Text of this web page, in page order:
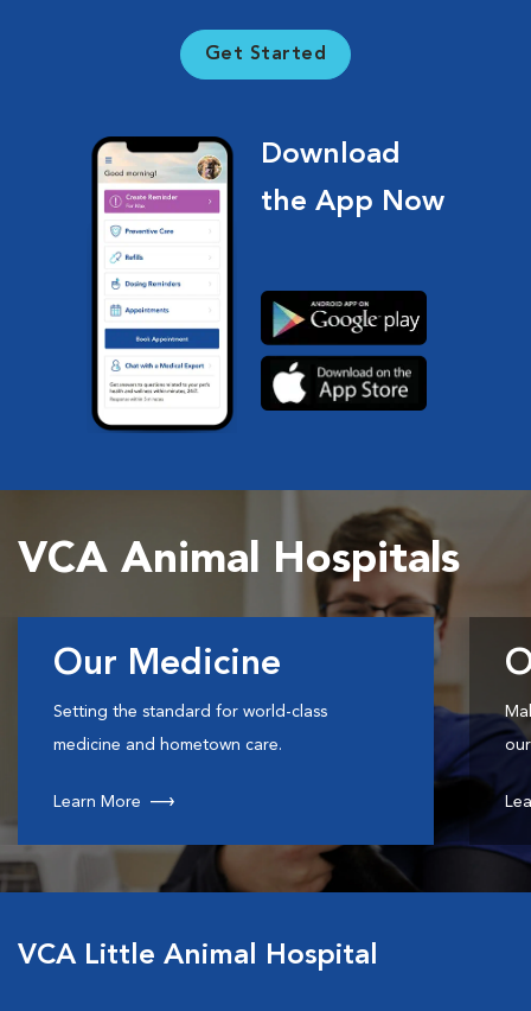
Get Started
Download
the App Now
VCA Animal Hospitals
Our Medicine
Setting the standard for world-class
medicine and hometown care.
Learn More
VCA Little Animal Hospital